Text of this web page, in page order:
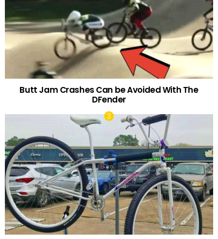
Butt Jam Crashes Can be Avoided With The
DFender